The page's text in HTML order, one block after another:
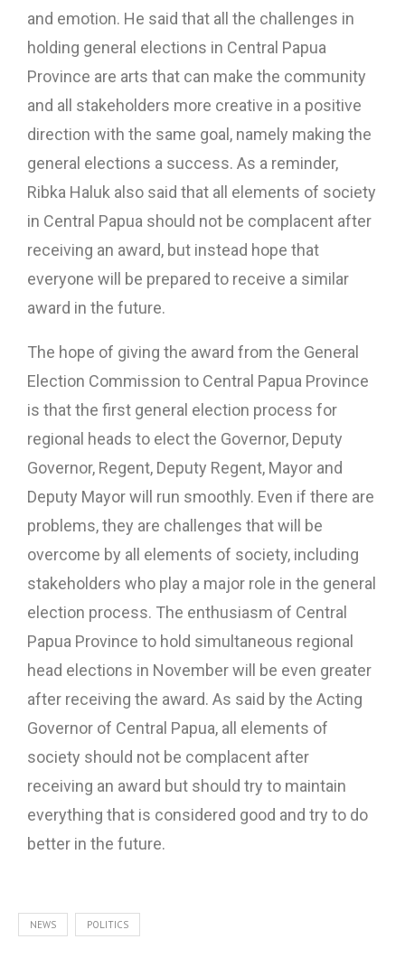
and emotion. He said that all the challenges in
holding general elections in Central Papua
Province are arts that can make the community
and all stakeholders more creative in a positive
direction with the same goal, namely making the
general elections a success. As a reminder,
Ribka Haluk also said that all elements of society
in Central Papua should not be complacent after
receiving an award, but instead hope that
everyone will be prepared to receive a similar
award in the future.
The hope of giving the award from the General
Election Commission to Central Papua Province
is that the first general election process for
regional heads to elect the Governor, Deputy
Governor, Regent, Deputy Regent, Mayor and
Deputy Mayor will run smoothly. Even if there are
problems, they are challenges that will be
overcome by all elements of society, including
stakeholders who play a major role in the general
election process. The enthusiasm of Central
Papua Province to hold simultaneous regional
head elections in November will be even greater
after receiving the award. As said by the Acting
Governor of Central Papua, all elements of
society should not be complacent after
receiving an award but should try to maintain
everything that is considered good and try to do
better in the future.
NEWS POLITICS